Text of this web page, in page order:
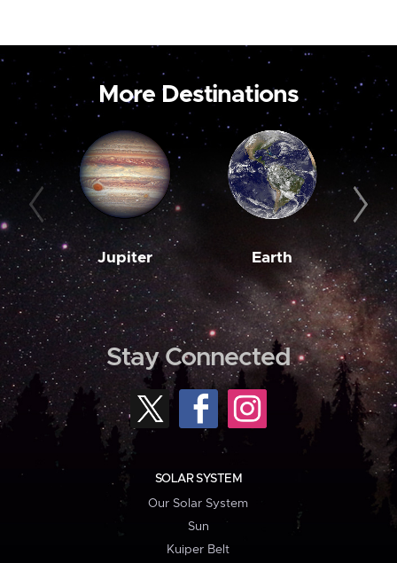
More Destinations
Jupiter Earth
Stay Connected
SOLAR SYSTEM
Our Solar System
Sun
Kuiper Belt